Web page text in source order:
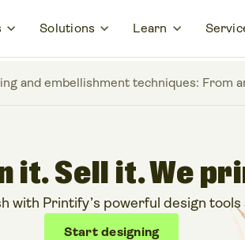
Solutions Learn
and embellishment techniques: From
it. Sell it. We
with Printify’s powerful design
Start designing